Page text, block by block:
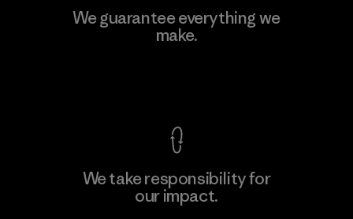
W.L. Gore & Associates, Inc.
We guarantee everything we
make.
We take responsibility for
our impact.